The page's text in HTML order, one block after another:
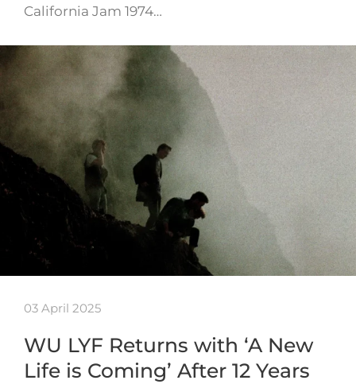
California Jam 1974…
03 April 2025
WU LYF Returns with ‘A New
Life is Coming’ After 12 Years